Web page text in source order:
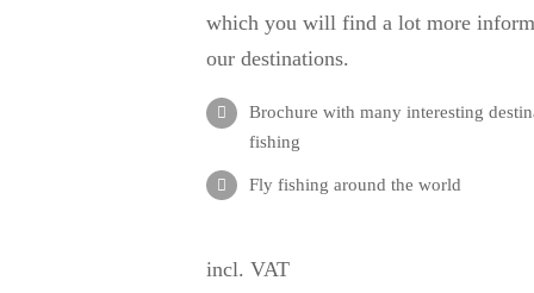
which you will find a lot more
our destinations.
Brochure with many interesting
fishing
Fly fishing around the world
incl. VAT